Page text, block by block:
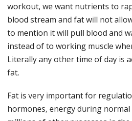
workout, we want nutrients to
blood stream and fat will not
to mention it will pull blood and
instead of to working muscle
Literally any other time of day is
fat.
Fat is very important for
hormones, energy during normal